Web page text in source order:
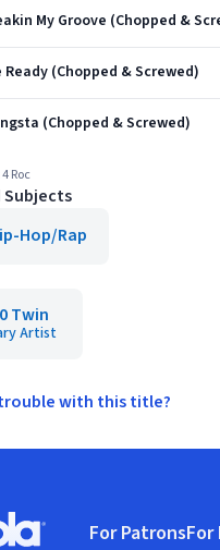
My Groove (Chopped &
Ready (Chopped & Screwed)
(Chopped & Screwed)
Roc
Subjects
Hop/Rap
Twin
Artist
with this title?
Go to homepage
For PatronsFor